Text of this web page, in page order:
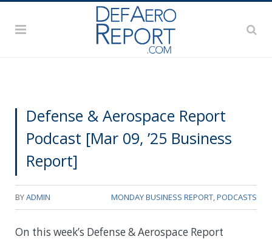
Defense & Aerospace Report
Podcast [Mar 09, ’25 Business
Report]
BYADMIN MONDAY BUSINESS REPORT,PODCASTS
On this week’s Defense & Aerospace Report